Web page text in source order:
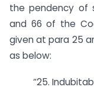
the pendency of
and 66 of the
given at para 25
as below:
“25.